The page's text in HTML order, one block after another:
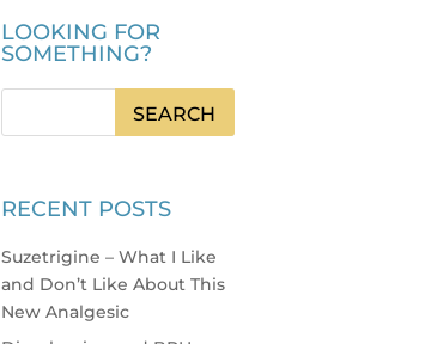
LOOKING FOR
SOMETHING?
RECENT POSTS
Suzetrigine – What I Like
and Don’t Like About This
New Analgesic